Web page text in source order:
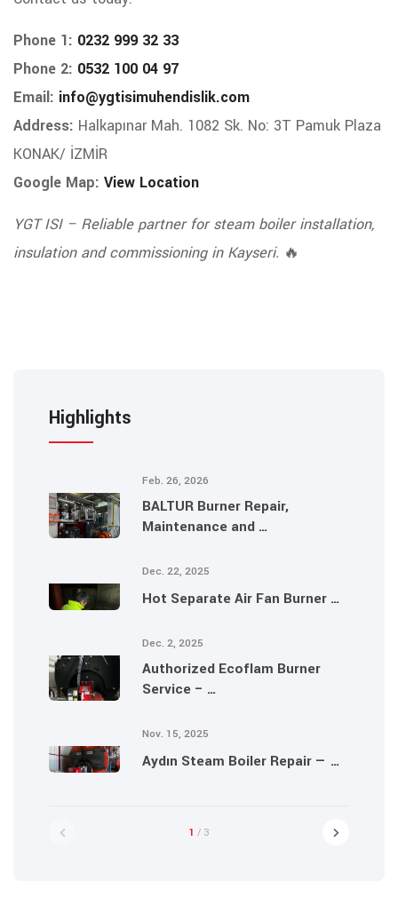
Phone 1: 0232 999 32 33
Phone 2: 0532 100 04 97
Email: info@ygtisimuhendislik.com
Address: Halkapınar Mah. 1082 Sk. No: 3T Pamuk Plaza
KONAK/ İZMİR
Google Map: View Location
YGT ISI – Reliable partner for steam boiler installation,
insulation and commissioning in Kayseri. 🔥
Highlights
Feb. 26, 2026
BALTUR Burner Repair,
Maintenance and …
Dec. 22, 2025
Hot Separate Air Fan Burner …
Dec. 2, 2025
Authorized Ecoflam Burner
Service – …
Nov. 15, 2025
Aydın Steam Boiler Repair — …
1 / 3